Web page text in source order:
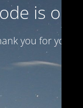
is on
you for your